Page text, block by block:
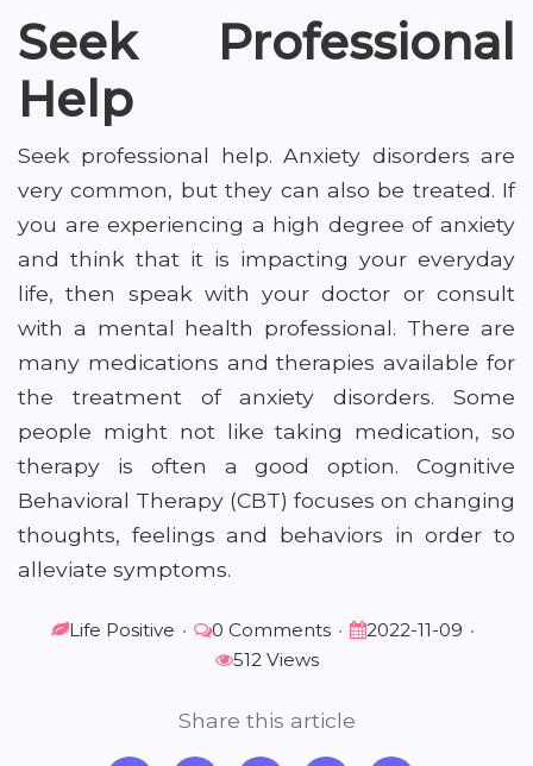
Seek Professional
Help
Seek professional help. Anxiety disorders are
very common, but they can also be treated. If
you are experiencing a high degree of anxiety
and think that it is impacting your everyday
life, then speak with your doctor or consult
with a mental health professional. There are
many medications and therapies available for
the treatment of anxiety disorders. Some
people might not like taking medication, so
therapy is often a good option. Cognitive
Behavioral Therapy (CBT) focuses on changing
thoughts, feelings and behaviors in order to
alleviate symptoms.
Life Positive • 0 Comments • 2022-11-09 •
512 Views
Share this article